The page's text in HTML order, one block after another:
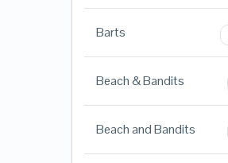
Barts
Beach & Bandits
Beach and Bandits